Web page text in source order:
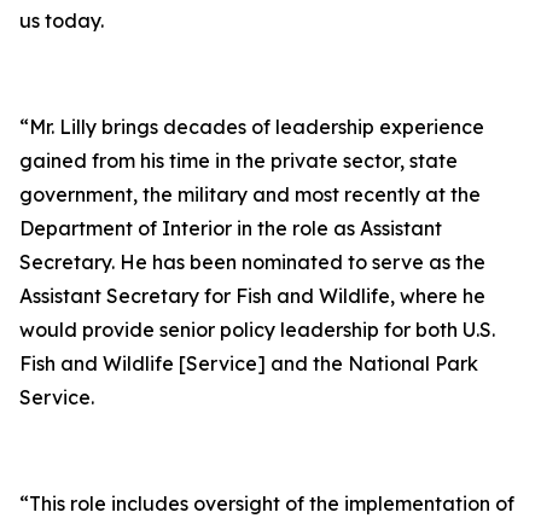
us today.
“Mr. Lilly brings decades of leadership experience
gained from his time in the private sector, state
government, the military and most recently at the
Department of Interior in the role as Assistant
Secretary. He has been nominated to serve as the
Assistant Secretary for Fish and Wildlife, where he
would provide senior policy leadership for both U.S.
Fish and Wildlife [Service] and the National Park
Service.
“This role includes oversight of the implementation of